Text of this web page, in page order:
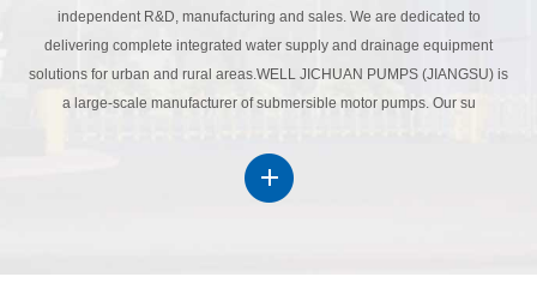
independent R&D, manufacturing and sales. We are dedicated to
delivering complete integrated water supply and drainage equipment
solutions for urban and rural areas.WELL JICHUAN PUMPS (JIANGSU) is
a large-scale manufacturer of submersible motor pumps. Our su